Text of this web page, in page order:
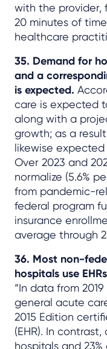
with the provider,
20 minutes of
healthcare
35. Demand for
and a
is expected.
care is expected
along with a
growth; as a
likewise expected
Over 2023 and
normalize (5.6%
from pandemic-
federal program
insurance
average through
36. Most non-
hospitals use
“In data from
general acute
2015 Edition
(EHR). In
hospitals and